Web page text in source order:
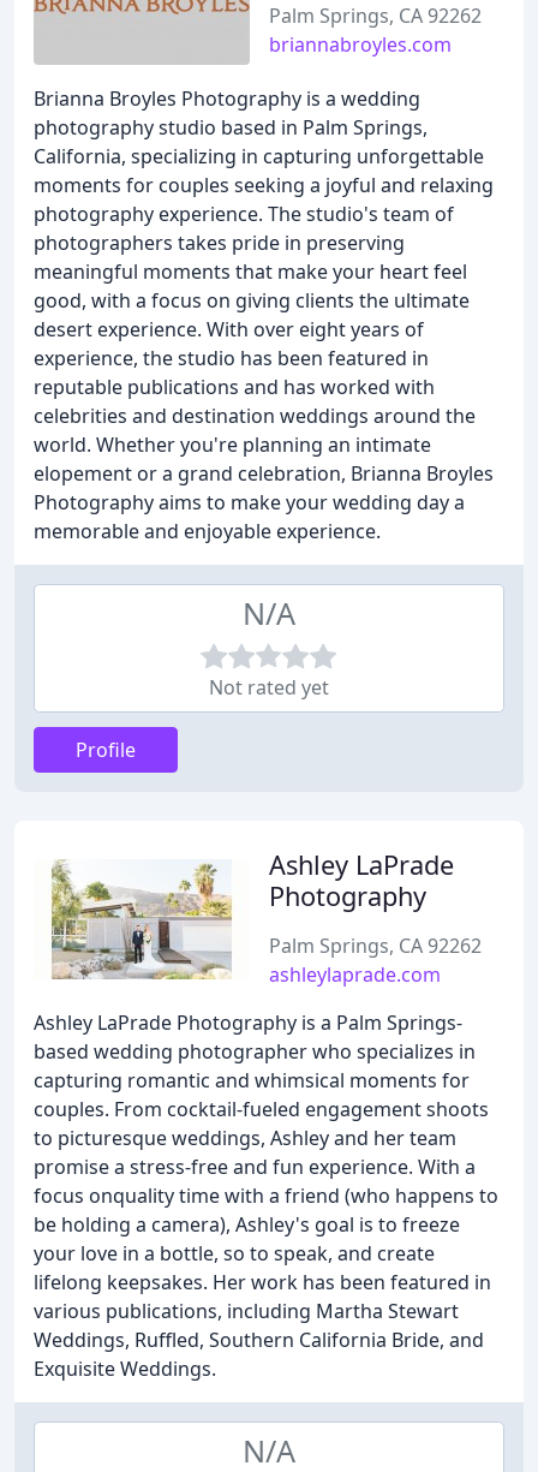
Palm Springs, CA 92262
briannabroyles.com
Brianna Broyles Photography is a wedding
photography studio based in Palm Springs,
California, specializing in capturing unforgettable
moments for couples seeking a joyful and relaxing
photography experience. The studio's team of
photographers takes pride in preserving
meaningful moments that make your heart feel
good, with a focus on giving clients the ultimate
desert experience. With over eight years of
experience, the studio has been featured in
reputable publications and has worked with
celebrities and destination weddings around the
world. Whether you're planning an intimate
elopement or a grand celebration, Brianna Broyles
Photography aims to make your wedding day a
memorable and enjoyable experience.
N/A
Not rated yet
Profile
Ashley LaPrade
Photography
Palm Springs, CA 92262
ashleylaprade.com
Ashley LaPrade Photography is a Palm Springs-
based wedding photographer who specializes in
capturing romantic and whimsical moments for
couples. From cocktail-fueled engagement shoots
to picturesque weddings, Ashley and her team
promise a stress-free and fun experience. With a
focus onquality time with a friend (who happens to
be holding a camera), Ashley's goal is to freeze
your love in a bottle, so to speak, and create
lifelong keepsakes. Her work has been featured in
various publications, including Martha Stewart
Weddings, Ruffled, Southern California Bride, and
Exquisite Weddings.
N/A